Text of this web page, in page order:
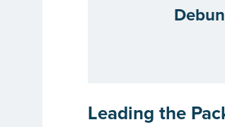
Leading the